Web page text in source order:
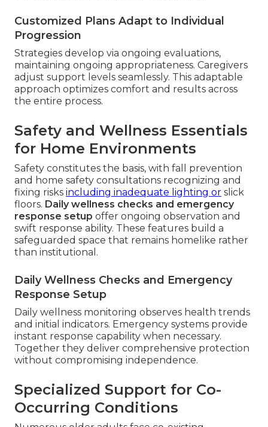
Customized Plans Adapt to Individual
Progression
Strategies develop via ongoing evaluations,
maintaining ongoing appropriateness. Caregivers
adjust support levels seamlessly. This adaptable
approach optimizes comfort and results across
the entire process.
Safety and Wellness Essentials
for Home Environments
Safety constitutes the basis, with fall prevention
and home safety consultations recognizing and
fixing risks including inadequate lighting or slick
floors. Daily wellness checks and emergency
response setup offer ongoing observation and
swift response ability. These features build a
safeguarded space that remains homelike rather
than institutional.
Daily Wellness Checks and Emergency
Response Setup
Daily wellness monitoring observes health trends
and initial indicators. Emergency systems provide
instant response capability when necessary.
Together they deliver comprehensive protection
without compromising independence.
Specialized Support for Co-
Occurring Conditions